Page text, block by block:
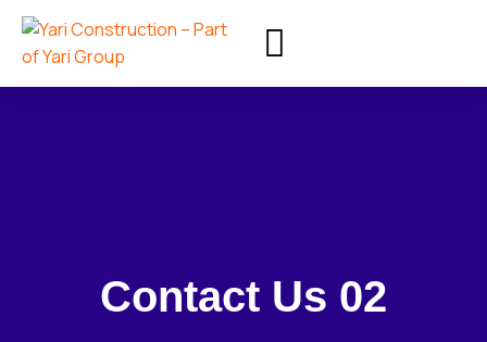
Contact Us 02